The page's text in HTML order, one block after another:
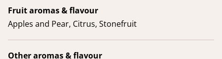
Fruit aromas & flavour
Apples and Pear, Citrus, Stonefruit
Other aromas & flavour